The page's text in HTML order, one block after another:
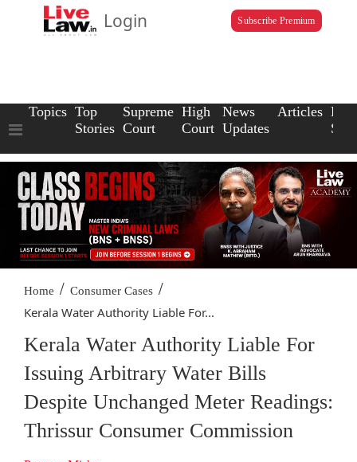
Login Subscribe Premium
Topics Top
Stories
Supreme
Court
High
Court
News
Updates
Articles Law
Home / Consumer Cases /
Kerala Water Authority Liable For...
Kerala Water Authority Liable For
Issuing Arbitrary Water Bills
Despite Unchanged Meter Readings:
Thrissur Consumer Commission